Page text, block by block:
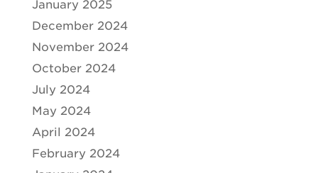
January 2025
December 2024
November 2024
October 2024
July 2024
May 2024
April 2024
February 2024